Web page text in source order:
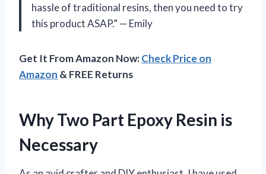
hassle of traditional resins, then you need to try
this product ASAP.” — Emily
Get It From Amazon Now:Check Price on
Amazon & FREE Returns
Why Two Part Epoxy Resin is
Necessary